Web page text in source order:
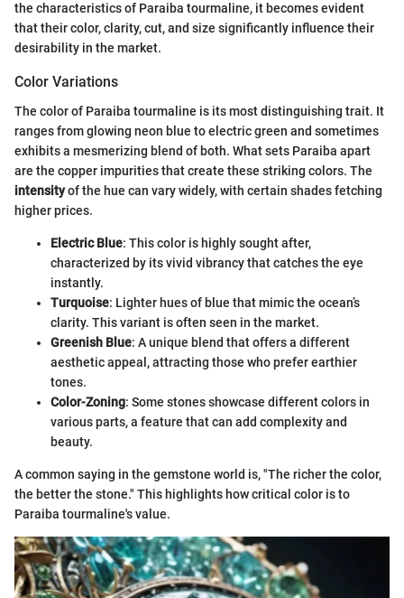
the characteristics of Paraiba tourmaline, it becomes evident
that their color, clarity, cut, and size significantly influence their
desirability in the market.
Color Variations
The color of Paraiba tourmaline is its most distinguishing trait. It
ranges from glowing neon blue to electric green and sometimes
exhibits a mesmerizing blend of both. What sets Paraiba apart
are the copper impurities that create these striking colors. The
intensityof the hue can vary widely, with certain shades fetching
higher prices.
Electric Blue: This color is highly sought after,
characterized by its vivid vibrancy that catches the eye
instantly.
Turquoise: Lighter hues of blue that mimic the ocean’s
clarity. This variant is often seen in the market.
Greenish Blue: A unique blend that offers a different
aesthetic appeal, attracting those who prefer earthier
tones.
Color-Zoning: Some stones showcase different colors in
various parts, a feature that can add complexity and
beauty.
A common saying in the gemstone world is, "The richer the color,
the better the stone." This highlights how critical color is to
Paraiba tourmaline's value.